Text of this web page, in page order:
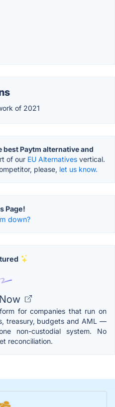
of 2021
best Paytm alternative and
of our EU Alternatives vertical.
please, let us know.
Page!
down?
for companies that run on
treasury, budgets and AML —
non-custodial system. No
reconciliation.